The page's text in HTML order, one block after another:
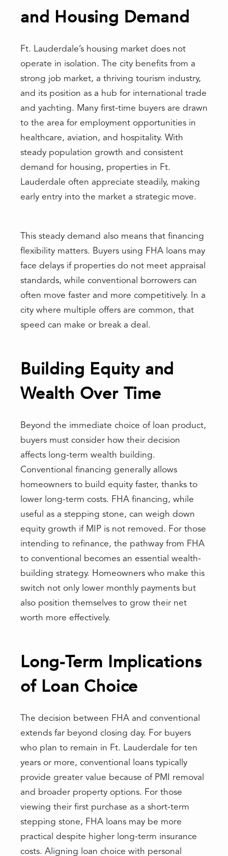
and Housing Demand
Ft. Lauderdale’s housing market does not
operate in isolation. The city benefits from a
strong job market, a thriving tourism industry,
and its position as a hub for international trade
and yachting. Many first-time buyers are drawn
to the area for employment opportunities in
healthcare, aviation, and hospitality. With
steady population growth and consistent
demand for housing, properties in Ft.
Lauderdale often appreciate steadily, making
early entry into the market a strategic move.
This steady demand also means that financing
flexibility matters. Buyers using FHA loans may
face delays if properties do not meet appraisal
standards, while conventional borrowers can
often move faster and more competitively. In a
city where multiple offers are common, that
speed can make or break a deal.
Building Equity and
Wealth Over Time
Beyond the immediate choice of loan product,
buyers must consider how their decision
affects long-term wealth building.
Conventional financing generally allows
homeowners to build equity faster, thanks to
lower long-term costs. FHA financing, while
useful as a stepping stone, can weigh down
equity growth if MIP is not removed. For those
intending to refinance, the pathway from FHA
to conventional becomes an essential wealth-
building strategy. Homeowners who make this
switch not only lower monthly payments but
also position themselves to grow their net
worth more effectively.
Long-Term Implications
of Loan Choice
The decision between FHA and conventional
extends far beyond closing day. For buyers
who plan to remain in Ft. Lauderdale for ten
years or more, conventional loans typically
provide greater value because of PMI removal
and broader property options. For those
viewing their first purchase as a short-term
stepping stone, FHA loans may be more
practical despite higher long-term insurance
costs. Aligning loan choice with personal